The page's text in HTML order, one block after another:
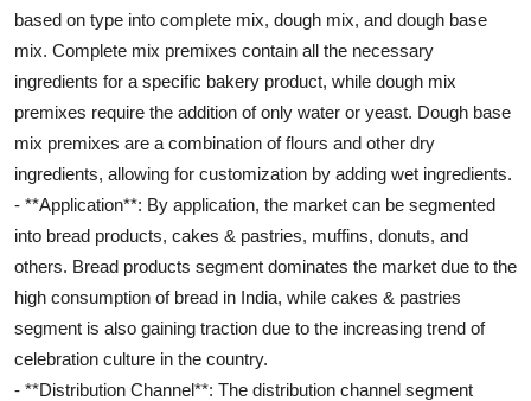
based on type into complete mix, dough mix, and dough base
mix. Complete mix premixes contain all the necessary
ingredients for a specific bakery product, while dough mix
premixes require the addition of only water or yeast. Dough base
mix premixes are a combination of flours and other dry
ingredients, allowing for customization by adding wet ingredients.
- **Application**: By application, the market can be segmented
into bread products, cakes & pastries, muffins, donuts, and
others. Bread products segment dominates the market due to the
high consumption of bread in India, while cakes & pastries
segment is also gaining traction due to the increasing trend of
celebration culture in the country.
- **Distribution Channel**: The distribution channel segment